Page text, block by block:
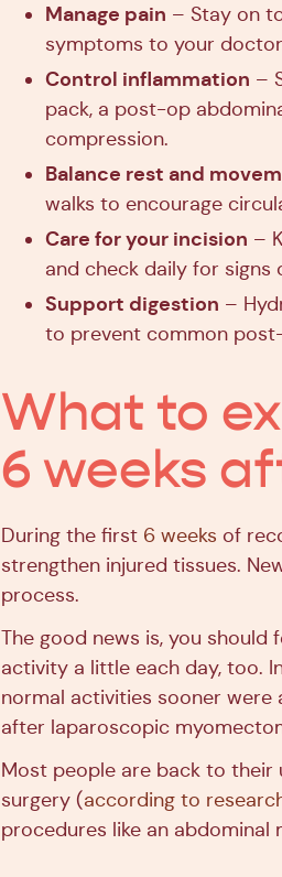
Manage pain – Stay on
symptoms to your
Control inflammation –
pack, a post-op
compression.
Balance rest and
walks to encourage
Care for your incision –
and check daily for signs
Support digestion –
to prevent common
What to
6 weeks
During the first 6 weeks of
strengthen injured tissues.
process.
The good news is, you
activity a little each day, too.
normal activities sooner
after laparoscopic
Most people are back to their
surgery (according to
procedures like an abdominal